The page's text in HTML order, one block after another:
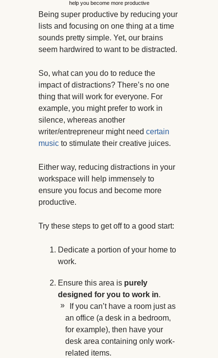
help you become more productive
Being super productive by reducing your
lists and focusing on one thing at a time
sounds pretty simple. Yet, our brains
seem hardwired to want to be distracted.
So, what can you do to reduce the
impact of distractions? There’s no one
thing that will work for everyone. For
example, you might prefer to work in
silence, whereas another
writer/entrepreneur might need certain
music to stimulate their creative juices.
Either way, reducing distractions in your
workspace will help immensely to
ensure you focus and become more
productive.
Try these steps to get off to a good start:
Dedicate a portion of your home to
work.
Ensure this area is purely
designed for you to work in.
If you can’t have a room just as
an office (a desk in a bedroom,
for example), then have your
desk area containing only work-
related items.